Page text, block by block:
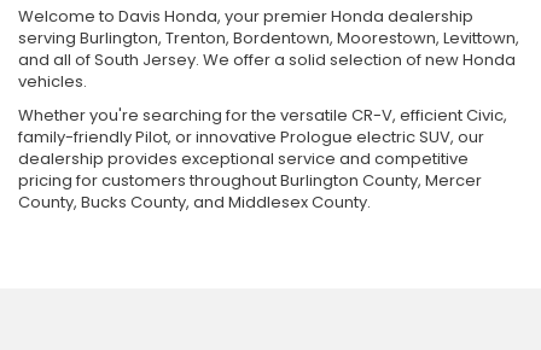
Welcome to Davis Honda, your premier Honda dealership
serving Burlington, Trenton, Bordentown, Moorestown, Levittown,
and all of South Jersey. We offer a solid selection of new Honda
vehicles.
Whether you're searching for the versatile CR-V, efficient Civic,
family-friendly Pilot, or innovative Prologue electric SUV, our
dealership provides exceptional service and competitive
pricing for customers throughout Burlington County, Mercer
County, Bucks County, and Middlesex County.